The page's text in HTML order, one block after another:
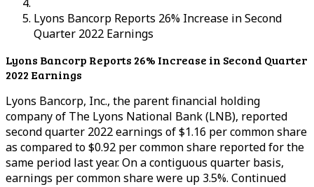
Lyons Bancorp Reports 26% Increase in Second
Quarter 2022 Earnings
Lyons Bancorp Reports 26% Increase in Second Quarter
2022 Earnings
Lyons Bancorp, Inc., the parent financial holding
company of The Lyons National Bank (LNB), reported
second quarter 2022 earnings of $1.16 per common share
as compared to $0.92 per common share reported for the
same period last year. On a contiguous quarter basis,
earnings per common share were up 3.5%. Continued